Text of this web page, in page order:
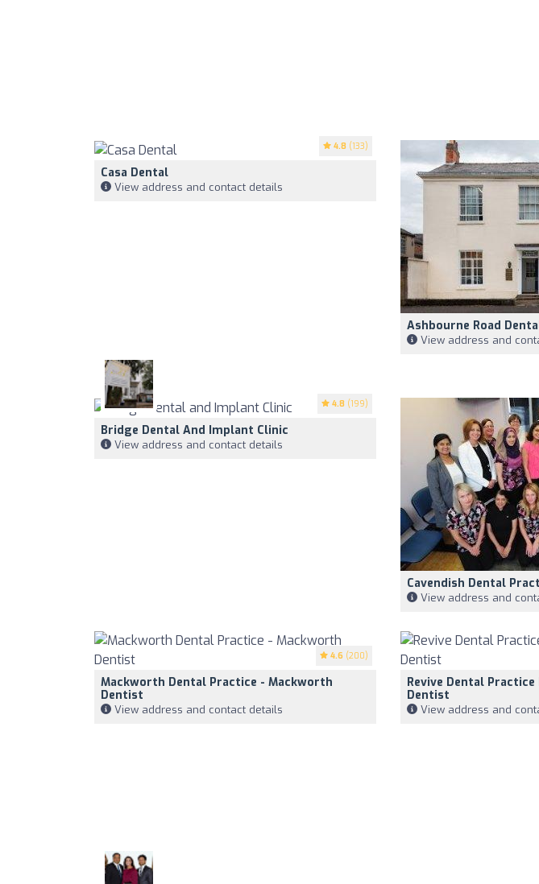
4.8 (133)
Casa Dental
View address and contact details
Ashbourne Road
View address and
4.8 (199)
Bridge Dental And Implant Clinic
View address and contact details
Cavendish Dental
View address and
4.6 (200)
Mackworth Dental Practice - Mackworth
Dentist
View address and contact details
Revive Dental Practice
Dentist
View address and